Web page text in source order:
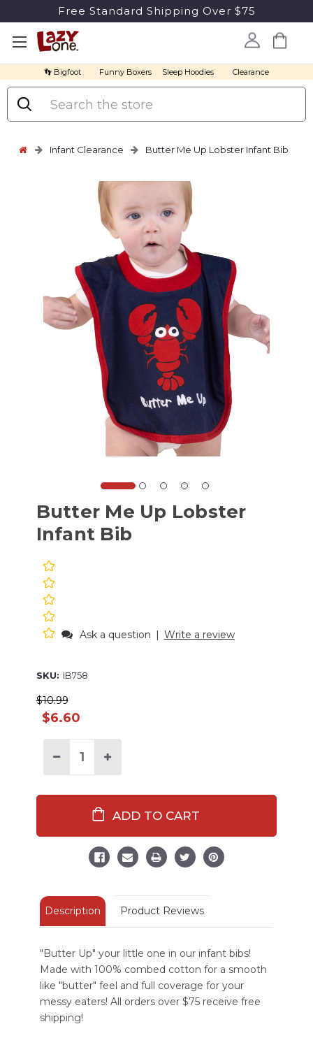
Free Standard Shipping Over $75
👣 Bigfoot Funny Boxers Sleep Hoodies Clearance
Search
Infant Clearance Butter Me Up Lobster Infant Bib
Butter Me Up Lobster
Infant Bib
Ask a question Write a review
SKU: IB758
$10.99
$6.60
Decrease
Lobster
Bib
Increase
Up
Lobster
Bib
Description Product Reviews
"Butter Up" your little one in our infant bibs!
Made with 100% combed cotton for a smooth
like "butter" feel and full coverage for your
messy eaters! All orders over $75 receive free
shipping!